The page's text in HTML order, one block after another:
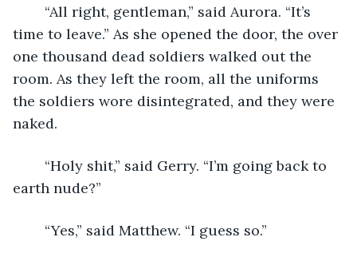
time to leave.” As she opened the door, the over
one thousand dead soldiers walked out the
room. As they left the room, all the uniforms
the soldiers wore disintegrated, and they were
naked.
earth nude?”
	“Yes,” said Matthew. “I guess so.”